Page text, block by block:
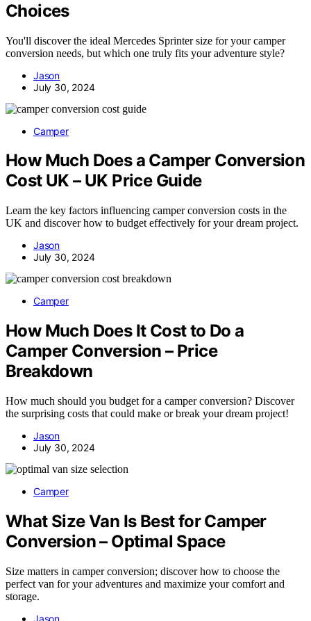
Choices
You'll discover the ideal Mercedes Sprinter size for your camper
conversion needs, but which one truly fits your adventure style?
Jason
July 30, 2024
Camper
How Much Does a Camper Conversion
Cost UK – UK Price Guide
Learn the key factors influencing camper conversion costs in the
UK and discover how to budget effectively for your dream project.
Jason
July 30, 2024
Camper
How Much Does It Cost to Do a
Camper Conversion – Price
Breakdown
How much should you budget for a camper conversion? Discover
the surprising costs that could make or break your dream project!
Jason
July 30, 2024
Camper
What Size Van Is Best for Camper
Conversion – Optimal Space
Size matters in camper conversion; discover how to choose the
perfect van for your adventures and maximize your comfort and
storage.
Jason